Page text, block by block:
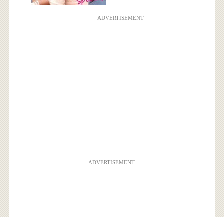
ADVERTISEMENT
ADVERTISEMENT